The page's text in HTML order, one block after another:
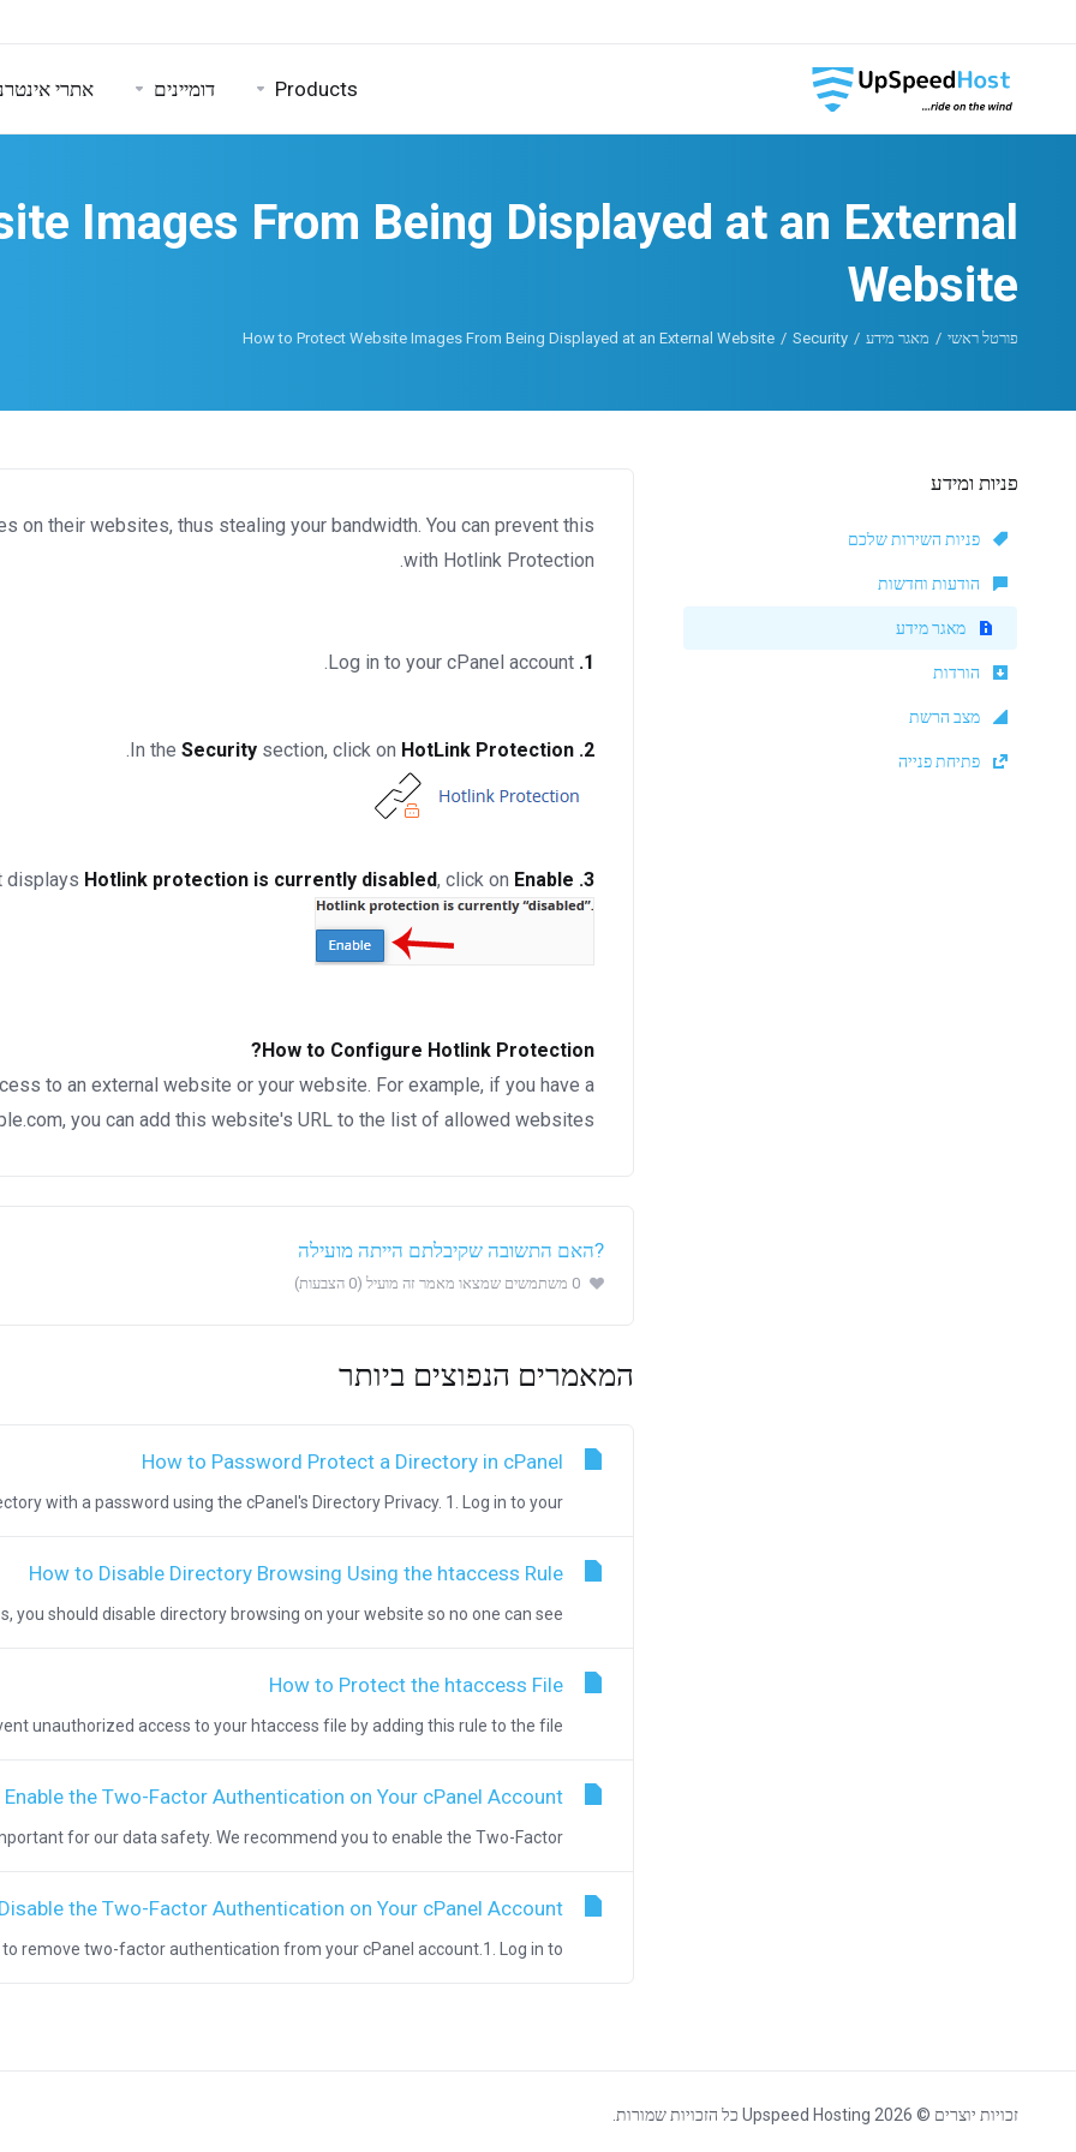
Products דומיינים אתרי
Images From Being Displayed at an External
Website
פורטל ראשי מאגר מידע Security
How to Protect Website Images From Being Displayed at an External Website
פניות ומידע
פניות השירות שלכם
הודעות וחדשות
מאגר מידע
הורדות
מצב הרשת
פתיחת פנייה
on their websites, thus stealing your bandwidth. You can prevent this
with Hotlink Protection.
1.
2.
Security section, click on HotLink Protection
.
3.
Hotlink protection is currently disabled, click on Enable
How to Configure Hotlink Protection?
to an external website or your website. For example, if you have a
you can add this website's URL to the list of allowed websites.
?האם התשובה שקיבלתם הייתה מועילה
0 משתמשים שמצאו מאמר זה מועיל (0 הצבעות)
המאמרים הנפוצים ביותר
How to Password Protect a Directory in cPanel
with a password using the cPanel's Directory Privacy. 1. Log in to your...
How to Disable Directory Browsing Using the htaccess Rule
you should disable directory browsing on your website so no one can see...
How to Protect the htaccess File
unauthorized access to your htaccess file by adding this rule to the file: #...
the Two-Factor Authentication on Your cPanel Account
for our data safety. We recommend you to enable the Two-Factor...
the Two-Factor Authentication on Your cPanel Account
remove two-factor authentication from your cPanel account.1. Log in to...
זכויות יוצרים © 2026 Upspeed Hosting כל הזכויות שמורות.